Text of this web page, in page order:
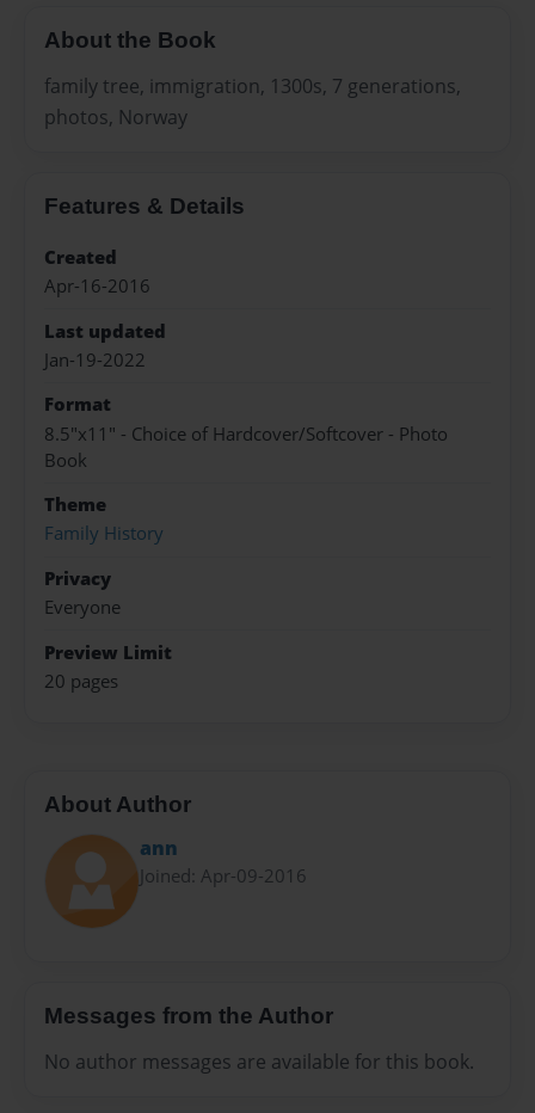
About the Book
family tree, immigration, 1300s, 7 generations,
photos, Norway
Features & Details
Created
Apr-16-2016
Last updated
Jan-19-2022
Format
8.5"x11" - Choice of Hardcover/Softcover - Photo
Book
Theme
Family History
Privacy
Everyone
Preview Limit
20 pages
About Author
ann
Joined: Apr-09-2016
Messages from the Author
No author messages are available for this book.